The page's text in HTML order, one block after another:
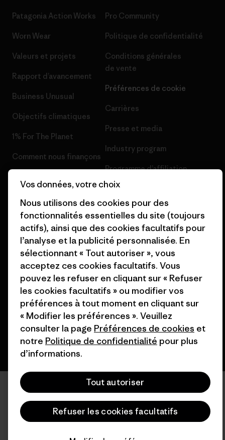
Patagonia Action Works
Worn Wear
Valeurs et projets
Rapport d’avancement
Business Unusual
Objectifs climatiques
1% For The Planet
Comment nous finançons
Pro Community
Politique de confidentialité
Conditions générales
de vente
Préférences de cookie
Carrières
Presse et media
Industry program
Programme d’affiliation
Patagonia France Plan du site
© 2026 Patagonia, Inc. All Rights Reserved.
français
Vos données, votre choix
Nous utilisons des cookies pour des
fonctionnalités essentielles du site (toujours
actifs), ainsi que des cookies facultatifs pour
l’analyse et la publicité personnalisée. En
sélectionnant « Tout autoriser », vous
acceptez ces cookies facultatifs. Vous
pouvez les refuser en cliquant sur « Refuser
les cookies facultatifs » ou modifier vos
préférences à tout moment en cliquant sur
« Modifier les préférences ». Veuillez
consulter la page Préférences de cookies et
notre Politique de confidentialité pour plus
d’informations.
Tout autoriser
Refuser les cookies facultatifs